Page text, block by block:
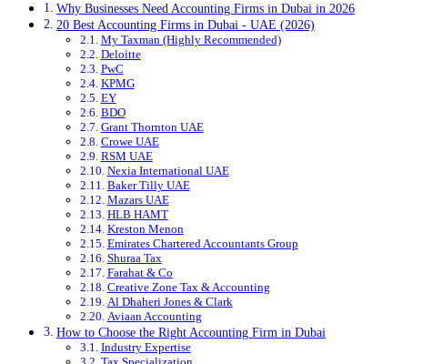
Why Businesses Need Accounting Firms in Dubai in 2026
20 Best Accounting Firms in Dubai - UAE (2026)
My Taxman (Highly Recommended)
Deloitte
PwC
KPMG
EY
BDO
Grant Thornton UAE
Crowe UAE
RSM UAE
Nexia International UAE
Baker Tilly UAE
Mazars UAE
HLB HAMT
Kreston Menon
Emirates Chartered Accountants Group
Shuraa Tax
Farahat & Co
Creative Zone Tax & Accounting
Al Dhaheri Jones & Clark
Aviaan Accounting
How to Choose the Right Accounting Firm in Dubai
Industry Expertise